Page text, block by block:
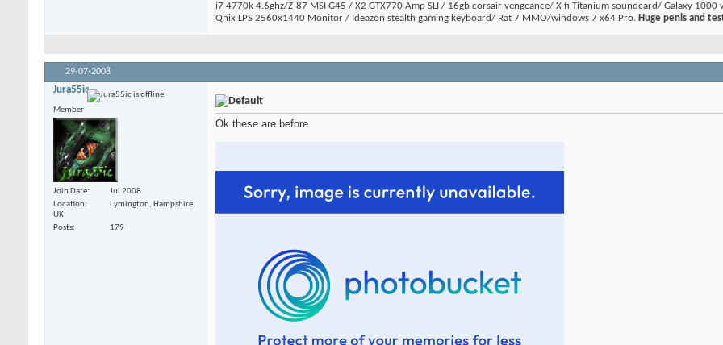
i7 4770k 4.6ghz/Z-87 MSI G45 / X2 GTX770 Amp SLI / 16gb corsair vengeance/ X-fi Titanium soundcard/ Galaxy
Qnix LPS 2560x1440 Monitor / Ideazon stealth gaming keyboard/ Rat 7 MMO/windows 7 x64 Pro. Huge penis and
29-07-2008
Jura55ic
Member
Join Date
Jul 2008
Location
Lymington, Hampshire,
UK
Posts
179
Ok these are before